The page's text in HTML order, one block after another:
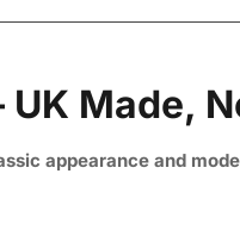
Made,
appearance and